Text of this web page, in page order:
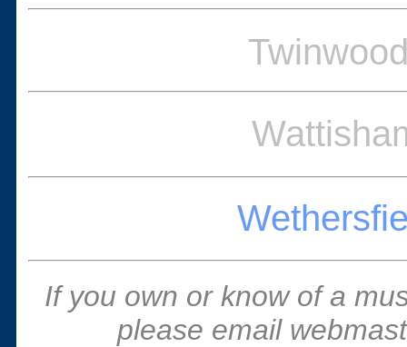
If you own or know of a
please email